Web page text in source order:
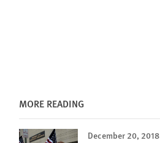
MORE READING
December 20, 2018